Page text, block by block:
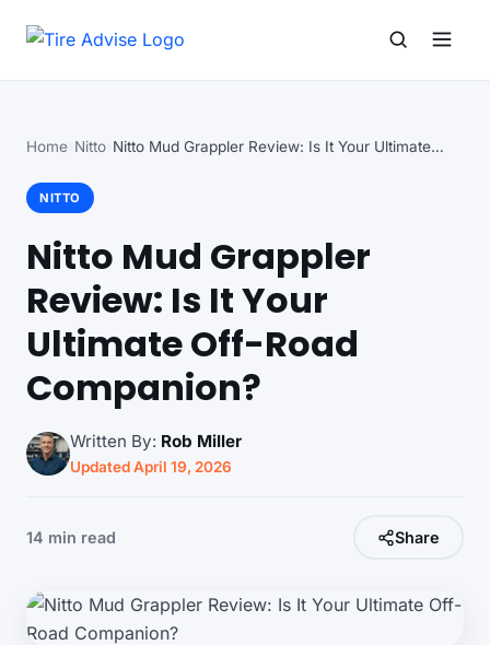
Home Nitto Nitto Mud Grappler Review: Is It Your Ultimate…
NITTO
Nitto Mud Grappler
Review: Is It Your
Ultimate Off-Road
Companion?
Written By: Rob Miller
Updated April 19, 2026
14 min read Share